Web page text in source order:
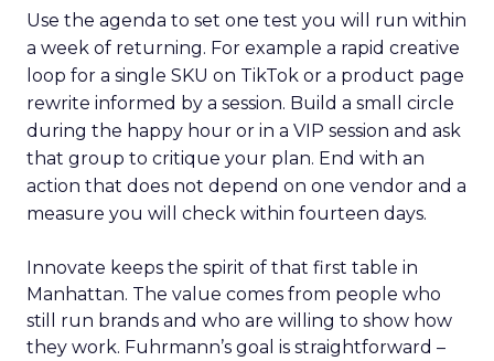
Use the agenda to set one test you will run within
a week of returning. For example a rapid creative
loop for a single SKU on TikTok or a product page
rewrite informed by a session. Build a small circle
during the happy hour or in a VIP session and ask
that group to critique your plan. End with an
action that does not depend on one vendor and a
measure you will check within fourteen days.
Innovate keeps the spirit of that first table in
Manhattan. The value comes from people who
still run brands and who are willing to show how
they work. Fuhrmann’s goal is straightforward –